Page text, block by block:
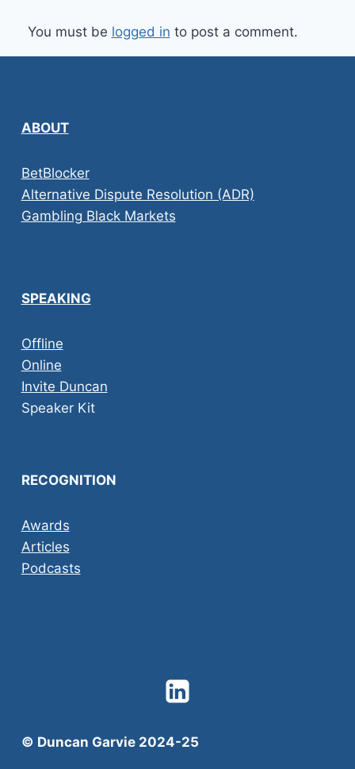
You must be logged in to post a comment.
ABOUT
BetBlocker
Alternative Dispute Resolution (ADR)
Gambling Black Markets
SPEAKING
Offline
Online
Invite Duncan
Speaker Kit
RECOGNITION
Awards
Articles
Podcasts
© Duncan Garvie 2024-25